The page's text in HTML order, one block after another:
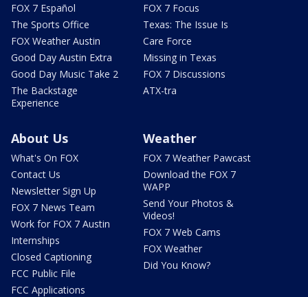
FOX 7 Español
The Sports Office
FOX Weather Austin
Good Day Austin Extra
Good Day Music Take 2
The Backstage
Experience
FOX 7 Focus
Texas: The Issue Is
Care Force
Missing in Texas
FOX 7 Discussions
ATX-tra
About Us
What's On FOX
Contact Us
Newsletter Sign Up
FOX 7 News Team
Work for FOX 7 Austin
Internships
Closed Captioning
FCC Public File
FCC Applications
Weather
FOX 7 Weather Pawcast
Download the FOX 7
WAPP
Send Your Photos &
Videos!
FOX 7 Web Cams
FOX Weather
Did You Know?